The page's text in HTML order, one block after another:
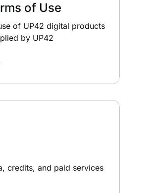
of Use
of UP42 digital products
by UP42
credits, and paid services